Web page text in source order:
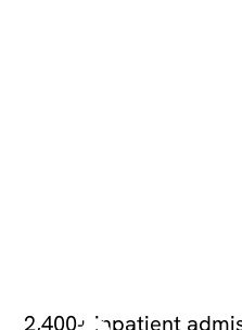
2,400+ inpatient